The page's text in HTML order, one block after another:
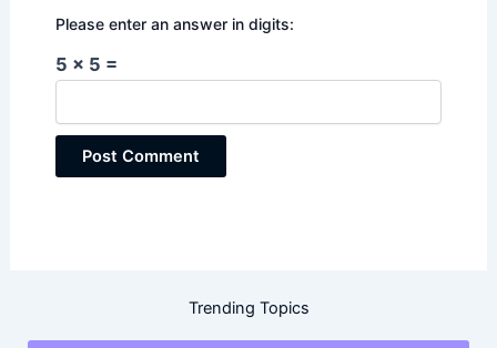
Please enter an answer in digits:
5 × 5 =
Trending Topics